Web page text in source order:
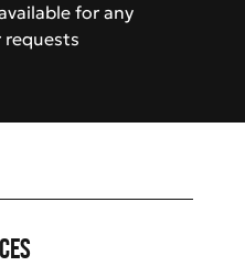
for any